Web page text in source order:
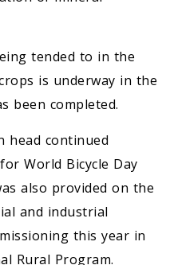
tended to in the
is underway in the
been completed.
head continued
World Bicycle Day
also provided on the
and industrial
this year in
Rural Program.